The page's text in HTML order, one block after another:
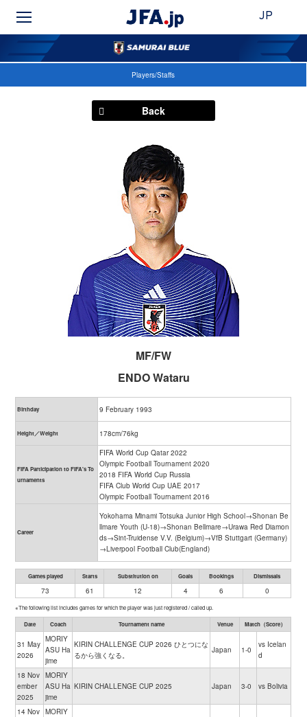
JP
Players/Staffs
Back
MF/FW
ENDO Wataru
Birthday 9 February 1993
Height／Weight 178cm/76kg
FIFA Participation to FIFA's To
urnaments
FIFA World Cup Qatar 2022
Olympic Football Tournament 2020
2018 FIFA World Cup Russia
FIFA Club World Cup UAE 2017
Olympic Football Tournament 2016
Career
Yokohama Minami Totsuka Junior High School→Shonan Be
llmare Youth (U-18)→Shonan Bellmare→Urawa Red Diamon
ds→Sint-Truidense V.V. (Belgium)→VfB Stuttgart (Germany)
→Liverpool Football Club(England)
Games played Starts Substitution on Goals Bookings Dismissals
73 61 12 4 6 0
※The following list includes games for which the player was just registered / called up.
Date Coach Tournament name Venue Match（Score）
31 May
2026
MORIY
ASU Ha
jime
KIRIN CHALLENGE CUP 2026 ひとつにな
るから強くなる。
Japan 1-0
vs Icelan
d
18 Nov
ember
2025
MORIY
ASU Ha
jime
KIRIN CHALLENGE CUP 2025 Japan 3-0 vs Bolivia
14 Nov
MORIY